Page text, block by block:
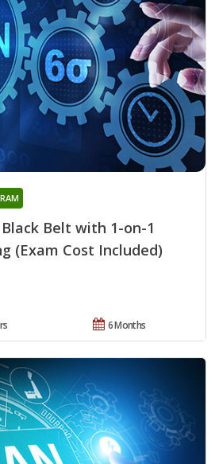
Belt with 1-on-1
(Exam Cost Included)
6 Months